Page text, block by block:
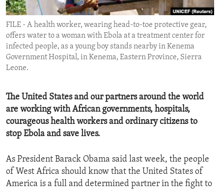
ENVIRONMENT AND HEALTH
IDEALS AND INSTITUTIONS
FILE - A health worker, wearing head-to-toe protective gear,
offers water to a woman with Ebola at a treatment center for
infected people, as a young boy stands nearby in Kenema
Government Hospital, in Kenema, Eastern Province, Sierra
Leone.
The United States and our partners around the world
are working with African governments, hospitals,
courageous health workers and ordinary citizens to
stop Ebola and save lives.
As President Barack Obama said last week, the people
of West Africa should know that the United States of
America is a full and determined partner in the fight to